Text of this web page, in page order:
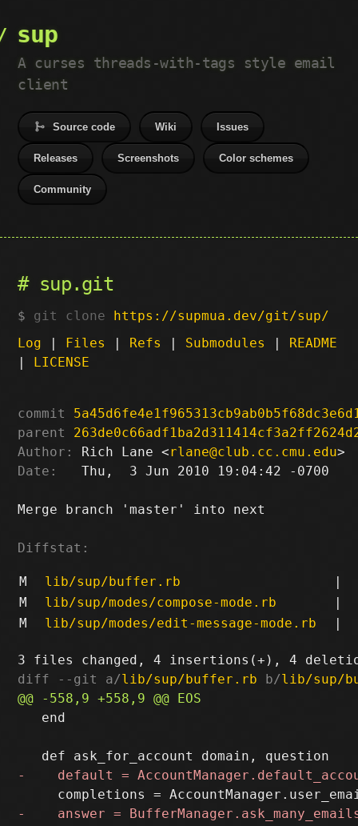
sup
A curses threads-with-tags style email
client
Source code Wiki Issues
Releases Screenshots Color schemes
Community
sup.git
git clone https://supmua.dev/git/sup/
Log | Files | Refs | Submodules | README
| LICENSE
commit
parent
Author:
Rich Lane <rlane@club.cc.cmu.edu
Date:
   Thu,  3 Jun 2010 19:04:42 -0700
Merge branch 'master' into next
Diffstat:
M lib/sup/buffer.rb
|
M
lib/sup/modes/compose-mode.rb
|
M
lib/sup/modes/edit-message-mode.rb |
diff --git a/lib/sup/buffer.rb b/lib/sup/
   end